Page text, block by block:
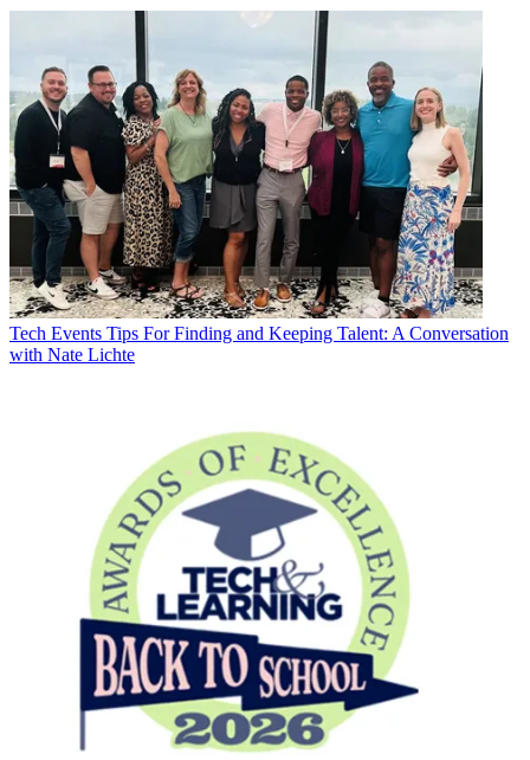
Tech Events Tips For Finding and Keeping Talent: A Conversation
with Nate Lichte